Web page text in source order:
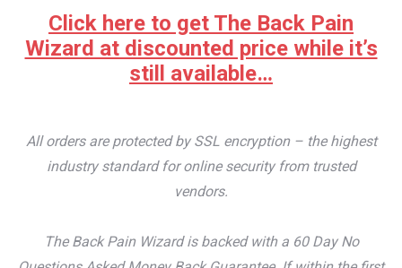
Click here to get The Back Pain
Wizard at discounted price while it’s
still available…
All orders are protected by SSL encryption – the highest
industry standard for online security from trusted
vendors.
The Back Pain Wizard is backed with a 60 Day No